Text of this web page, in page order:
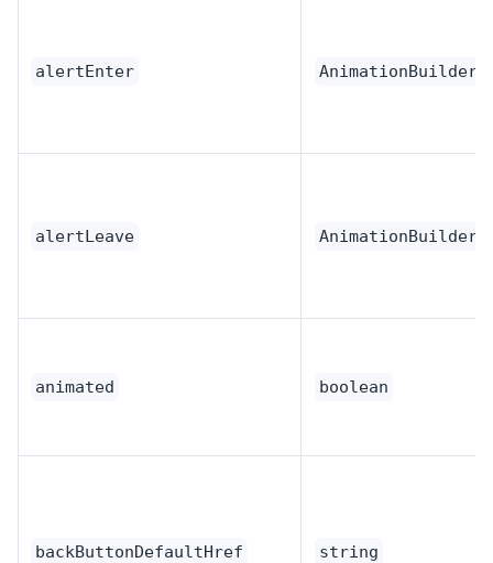
alertEnter AnimationBuilder
alertLeave AnimationBuilder
animated boolean
backButtonDefaultHref string